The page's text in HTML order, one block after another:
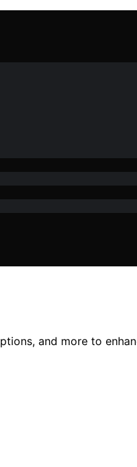
and more to